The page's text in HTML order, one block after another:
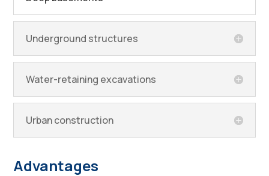
Underground structures
Water-retaining excavations
Urban construction
Advantages